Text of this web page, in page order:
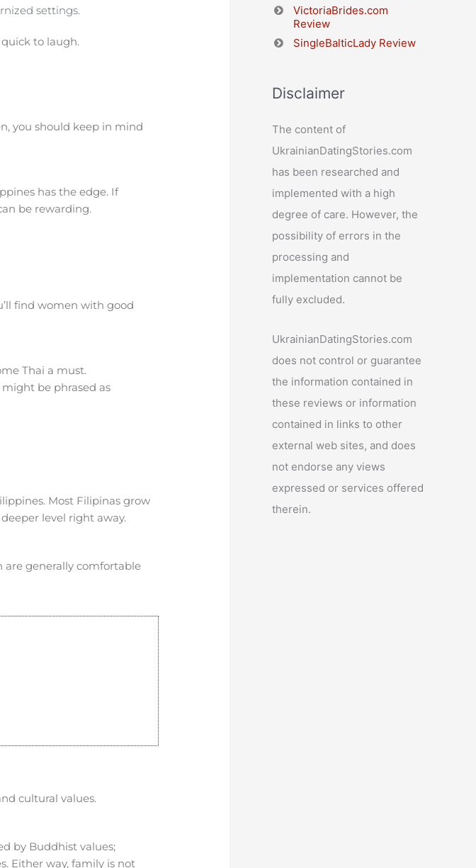
settings.
to laugh.
you should keep in mind
has the edge. If
be rewarding.
find women with good
Thai a must.
be phrased as
Most Filipinas grow
level right away.
generally comfortable
cultural values.
by Buddhist values;
Either way, family is not
VictoriaBrides.com
Review
SingleBalticLady Review
Disclaimer
The content of
UkrainianDatingStories.com
has been researched and
implemented with a high
degree of care. However, the
possibility of errors in the
processing and
implementation cannot be
fully excluded.
UkrainianDatingStories.com
does not control or guarantee
the information contained in
these reviews or information
contained in links to other
external web sites, and does
not endorse any views
expressed or services offered
therein.